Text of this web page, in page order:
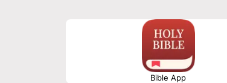
Bible App